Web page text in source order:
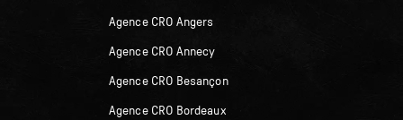
Agence CRO Angers
Agence CRO Annecy
Agence CRO Besançon
Agence CRO Bordeaux